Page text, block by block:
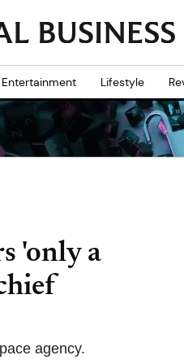
Entertainment Lifestyle
'only a
agency.